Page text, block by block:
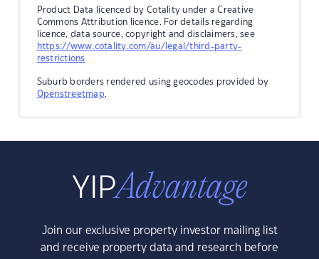
Product Data licenced by Cotality under a Creative
Commons Attribution licence. For details regarding
licence, data source, copyright and disclaimers, see
https://www.cotality.com/au/legal/third-party-
restrictions
Suburb borders rendered using geocodes provided by
Openstreetmap.
Join our exclusive property investor mailing list
and receive property data and research before